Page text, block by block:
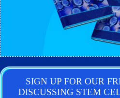
SIGN UP FOR OUR
DISCUSSING STEM